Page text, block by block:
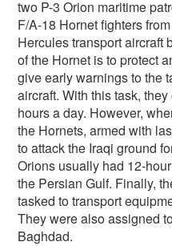
two P-3 Orion maritime
F/A-18 Hornet fighters
Hercules transport aircraft
of the Hornet is to protect
give early warnings to the
aircraft. With this task,
hours a day. However,
the Hornets, armed with
to attack the Iraqi ground
Orions usually had 12-
the Persian Gulf. Finally,
tasked to transport
They were also assigned
Baghdad.